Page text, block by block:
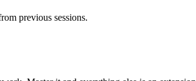
previous sessions.